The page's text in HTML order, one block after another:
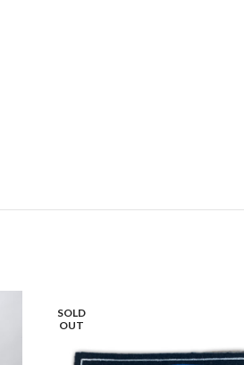
SOLD
OUT